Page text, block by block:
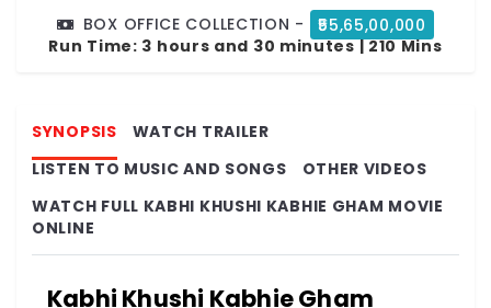
BOX OFFICE COLLECTION -
₹55,65,00,000
Run Time: 3 hours and 30 minutes | 210 Mins
SYNOPSIS
WATCH TRAILER
LISTEN TO MUSIC AND SONGS
OTHER VIDEOS
WATCH FULL KABHI KHUSHI KABHIE GHAM MOVIE
ONLINE
Kabhi Khushi Kabhie Gham